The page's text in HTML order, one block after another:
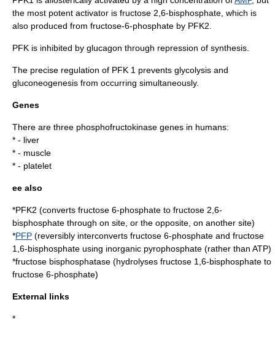
the most potent activator is fructose 2,6-bisphosphate , which is
also produced from fructose-6-phosphate by PFK2
PFK is inhibited by glucagon through repression of synthesis.
The precise regulation of PFK 1 prevents glycolysis and
gluconeogenesis from occurring simultaneously.
Genes
There are three phosphofructokinase genes in humans:
* - liver
* - muscle
* - platelet
ee also
*PFK2 (converts fructose 6-phosphate to fructose 2,6-
bisphosphate through on site, or the opposite, on another site)
*PFP (reversibly interconverts fructose 6-phosphate and fructose
1,6-bisphosphate using inorganic pyrophosphate (rather than ATP)
*fructose bisphosphatase (hydrolyses fructose 1,6-bisphosphate to
fructose 6-phosphate)
External links
*